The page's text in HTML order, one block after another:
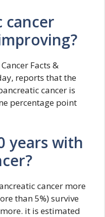
cancer
Facts &
reports that the
cancer is
percentage point
years with
cancer more
than 5%) survive
it is estimated